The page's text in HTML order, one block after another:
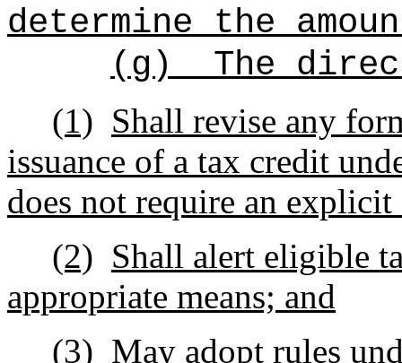
determine the
(g)
The
(1) Shall revise any
issuance of a tax credit
does not require an
(2) Shall alert eligible
appropriate means; and
(3) May adopt rules